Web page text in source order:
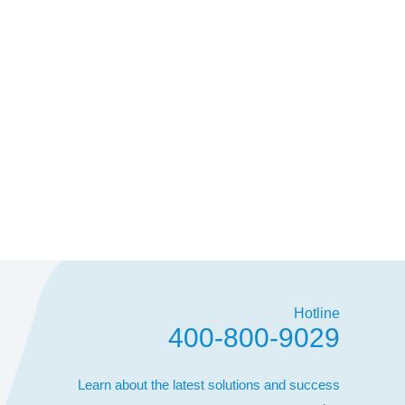
Hotline
400-800-9029
Learn about the latest solutions and success